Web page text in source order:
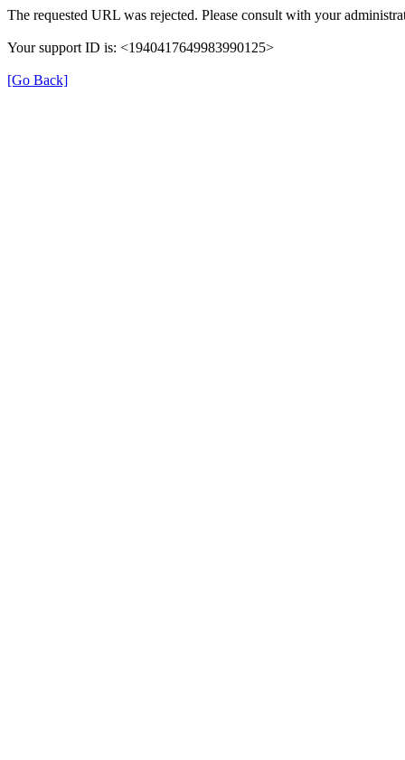
The requested URL was rejected. Please consult with your
Your support ID is: <1940417649983990125>
[Go Back]